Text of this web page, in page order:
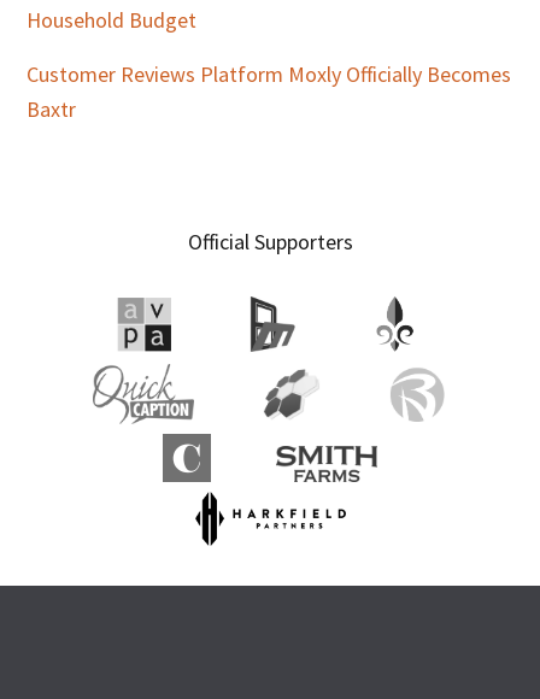
Household Budget
Customer Reviews Platform Moxly Officially Becomes
Baxtr
Official Supporters